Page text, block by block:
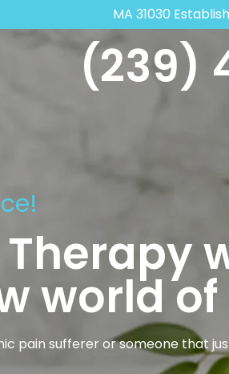
MA 31030
(239)
world
pain sufferer or someone that